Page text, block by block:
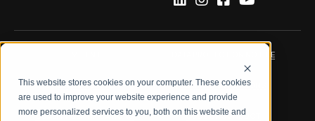
This website stores cookies on your computer. These cookies
are used to improve your website experience and provide
more personalized services to you, both on this website and
DATA PROTECTION NOTICE
LEGAL NOTICE TERMS & CONDITIONS
QUALITY CERTIFICATIONS CODE OF CONDUCT